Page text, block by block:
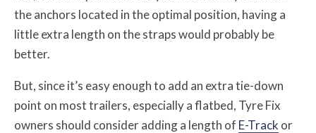
the anchors located in the optimal position, having a
little extra length on the straps would probably be
better.
But, since it’s easy enough to add an extra tie-down
point on most trailers, especially a flatbed, Tyre Fix
owners should consider adding a length of E-Track or